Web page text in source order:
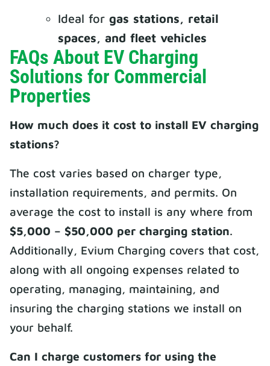
Ideal for gas stations, retail
spaces, and fleet vehicles
FAQs About EV Charging
Solutions for Commercial
Properties
How much does it cost to install EV charging
stations?
The cost varies based on charger type,
installation requirements, and permits. On
average the cost to install is any where from
$5,000 – $50,000 per charging station.
Additionally, Evium Charging covers that cost,
along with all ongoing expenses related to
operating, managing, maintaining, and
insuring the charging stations we install on
your behalf.
Can I charge customers for using the